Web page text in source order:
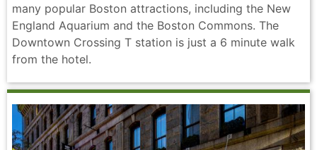
many popular Boston attractions, including the New
England Aquarium and the Boston Commons. The
Downtown Crossing T station is just a 6 minute walk
from the hotel.